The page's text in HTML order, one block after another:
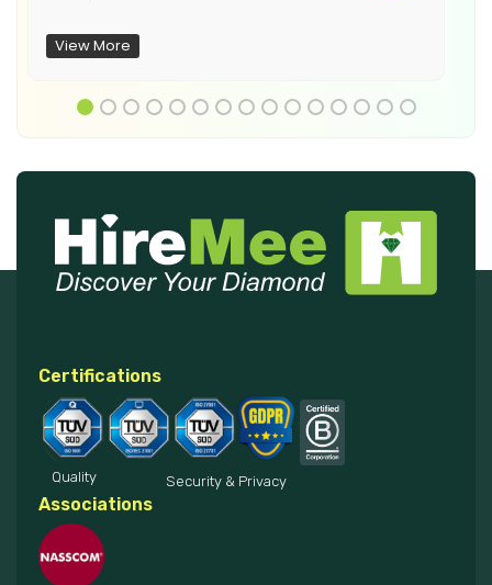
View More
Certifications
Quality Security & Privacy
Associations